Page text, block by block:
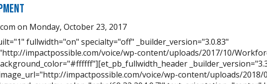
on Monday, October 23, 2017
fullwidth="on" specialty="off" _builder_version="3.0.83"
impactpossible.com/voice/wp-content/uploads/2017/10/
impactpossible.com/voice/wp-content/uploads/2018/